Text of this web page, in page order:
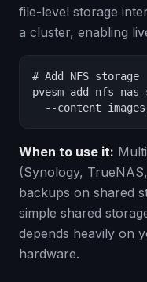
file-level storage
a cluster, enabling
# Add NFS storage
pvesm add nfs
--content
When to use it:
(Synology,
backups on shared
simple shared
depends heavily on
hardware.